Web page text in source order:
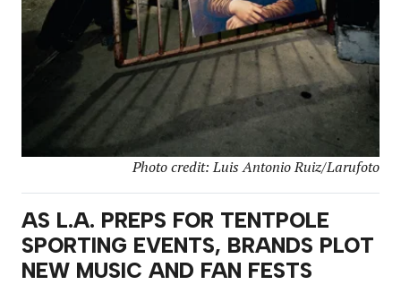
Photo credit: Luis Antonio Ruiz/Larufoto
AS L.A. PREPS FOR TENTPOLE
SPORTING EVENTS, BRANDS PLOT
NEW MUSIC AND FAN FESTS